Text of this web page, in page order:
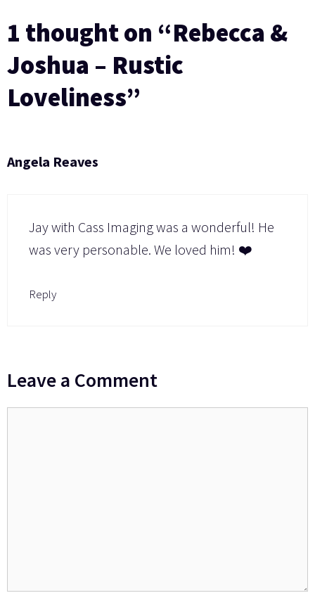
1 thought on “Rebecca &
Joshua – Rustic
Loveliness”
Angela Reaves
Jay with Cass Imaging was a wonderful! He
was very personable. We loved him! ❤️
Reply
Leave a Comment